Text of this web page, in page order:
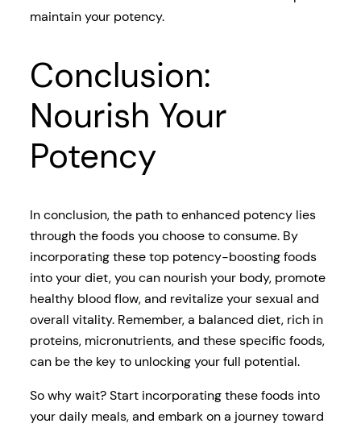
maintain your potency.
Conclusion:
Nourish Your
Potency
In conclusion, the path to enhanced potency lies
through the foods you choose to consume. By
incorporating these top potency-boosting foods
into your diet, you can nourish your body, promote
healthy blood flow, and revitalize your sexual and
overall vitality. Remember, a balanced diet, rich in
proteins, micronutrients, and these specific foods,
can be the key to unlocking your full potential.
So why wait? Start incorporating these foods into
your daily meals, and embark on a journey toward